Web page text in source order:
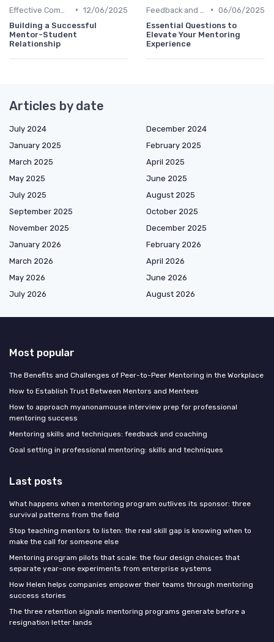
• 12/06/2025
Building a Successful
Mentor-Student
Relationship
• 06/06/2025
Essential Questions to
Elevate Your Mentoring
Experience
Articles by date
July 2024
December 2024
January 2025
February 2025
March 2025
April 2025
May 2025
June 2025
July 2025
August 2025
September 2025
October 2025
November 2025
December 2025
January 2026
February 2026
March 2026
April 2026
May 2026
June 2026
July 2026
August 2026
Most popular
The Benefits and Challenges of Peer-to-Peer Mentoring in the Workplace
How to Establish Trust Between Mentors and Mentees
How to approach myanonamouse interview prep for professional
mentoring success
Mentoring skills and techniques: feedback and coaching
Goal setting in professional mentoring: skills and techniques
Last posts
What happens when a mentoring program outlives its sponsor: three
survival patterns from the field
Stop teaching mentors to listen: the real skill gap is knowing when to
make the call for someone else
Mentoring program pilots that scale: the four design choices that
separate year-one experiments from enterprise systems
How Helen helps companies empower their teams through mentoring
success stories
The three retention signals mentoring programs generate before a
resignation letter lands